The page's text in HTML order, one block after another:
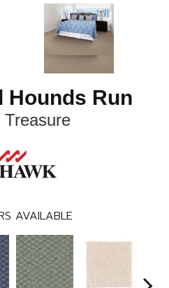
Hounds Run
Treasure
AVAILABLE